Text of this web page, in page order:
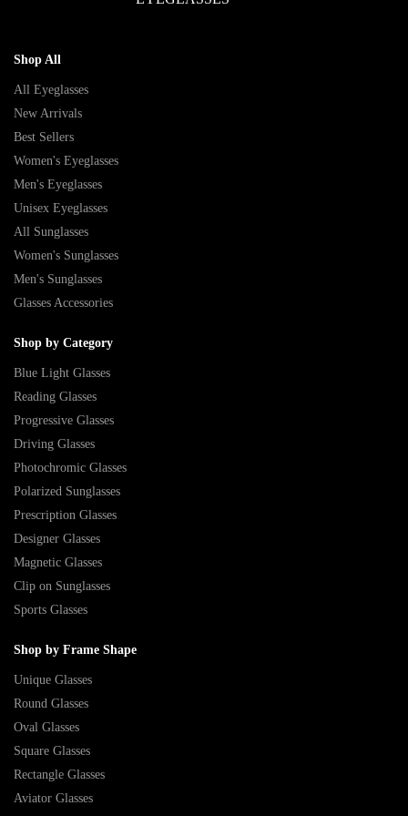
Shop All
All Eyeglasses
New Arrivals
Best Sellers
Women's Eyeglasses
Men's Eyeglasses
Unisex Eyeglasses
All Sunglasses
Women's Sunglasses
Men's Sunglasses
Glasses Accessories
Shop by Category
Blue Light Glasses
Reading Glasses
Progressive Glasses
Driving Glasses
Photochromic Glasses
Polarized Sunglasses
Prescription Glasses
Designer Glasses
Magnetic Glasses
Clip on Sunglasses
Sports Glasses
Shop by Frame Shape
Unique Glasses
Round Glasses
Oval Glasses
Square Glasses
Rectangle Glasses
Aviator Glasses